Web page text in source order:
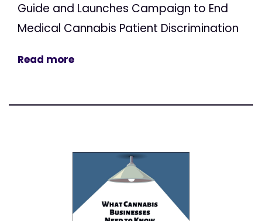
Guide and Launches Campaign to End
Medical Cannabis Patient Discrimination
Read more